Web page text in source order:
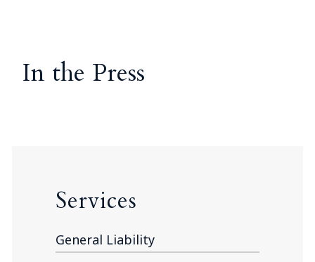
In the Press
Services
General Liability